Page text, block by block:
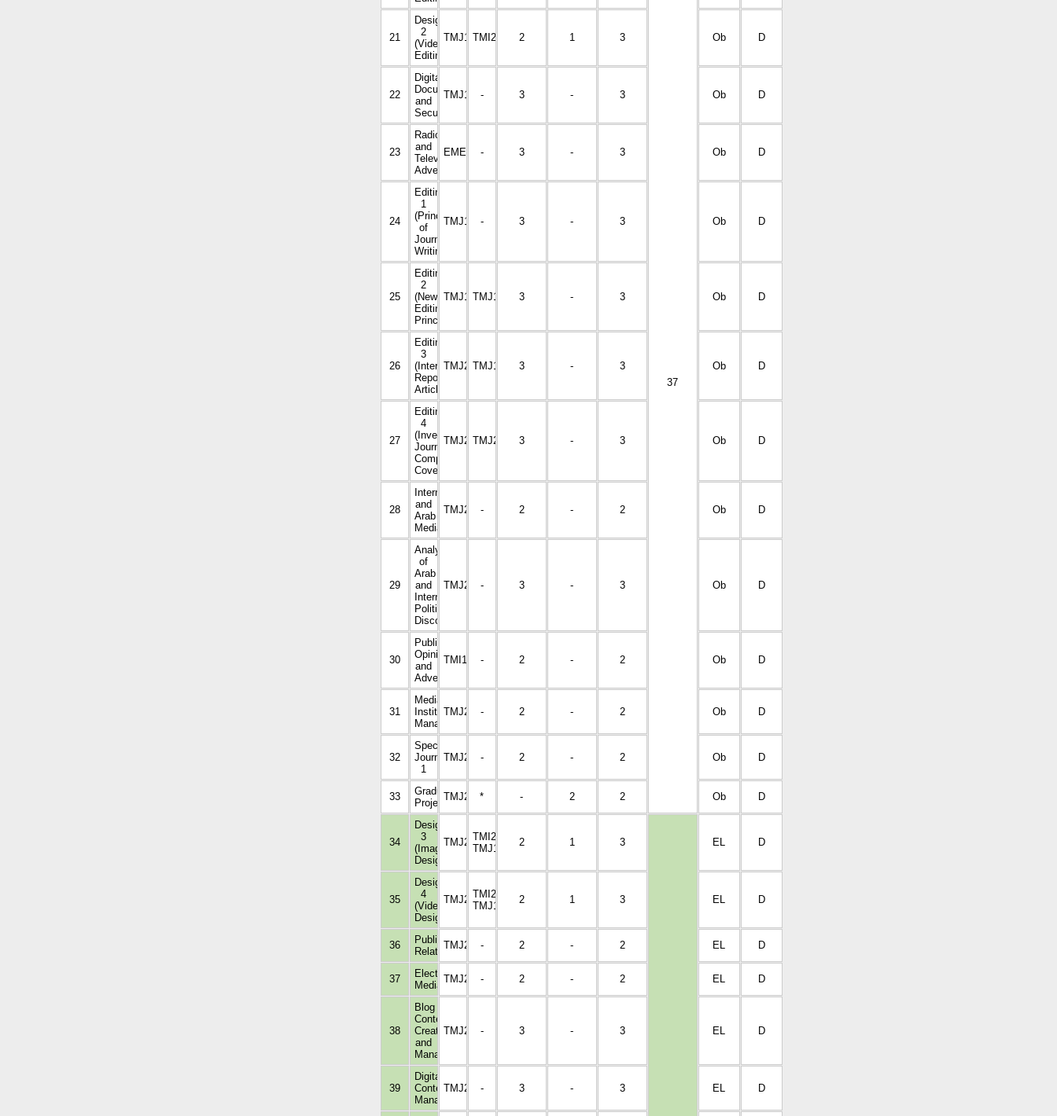
37
21
Design
2
(Video
Editing)
TMJ1108TMI2009 2 1 3 Ob D
22
Digital
Documentation
and
Security
TMJ1106
- 3 - 3 Ob D
23
Radio
and
Television
Advertising
EMED3114
- 3 - 3 Ob D
24
Editing
1
(Principles
of
Journalism
Writing)
TMJ1002
- 3 - 3 Ob D
25
Editing
2
(News
Editing
Principles)
TMJ1105TMJ1002 3 - 3 Ob D
26
Editing
3
(Interviews,
Reports,
Articles)
TMJ2220TMJ1105 3 - 3 Ob D
27
Editing
4
(Investigative
Journalism,
Comprehensive
Coverage)
TMJ2325TMJ2220 3 - 3 Ob D
28
International
and
Arab
Media
TMJ2012
- 2 - 2 Ob D
29
Analysis
of
Arab
and
International
Political
Discourse
TMJ2010
- 3 - 3 Ob D
30
Public
Opinion
and
Advertising
TMI1001- 2 - 2 Ob D
31
Media
Institutions
Management
TMJ2118
- 2 - 2 Ob D
32
Specialized
Journalism
1
TMJ2328
- 2 - 2 Ob D
33
Graduation
Project
TMJ21729
* - 2 2 Ob D
34
Design
3
(Image
Design)
TMJ2221TMI2009,
TMJ1108
2 1 3 EL D
35
Design
4
(Video
Design)
TMJ2326TMI2009,
TMJ1108
2 1 3 EL D
36
Public
Relations
TMJ2015
- 2 - 2 EL D
37
Electronic
Media
TMJ2014
- 2 - 2 EL D
38
Blog
Content
Creation
and
Management
TMJ2223
- 3 - 3 EL D
39
Digital
Content
Management
TMJ2117
- 3 - 3 EL D